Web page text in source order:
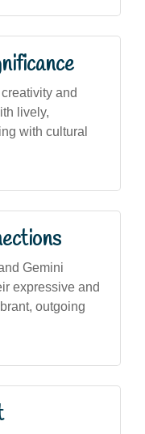
and
lively,
with cultural
Gemini
expressive and
outgoing